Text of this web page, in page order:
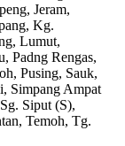
Jeram,
Kg.
Lumut,
Padng Rengas,
Pusing, Sauk,
Simpang Ampat
Siput (S),
Temoh, Tg.